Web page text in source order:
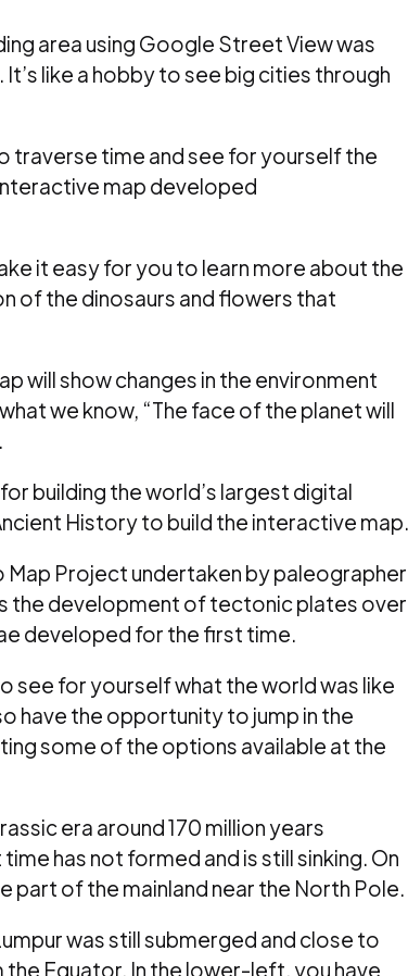
area using Google Street View was
It’s like a hobby to see big cities through
traverse time and see for yourself the
map developed
it easy for you to learn more about the
of the dinosaurs and flowers that
will show changes in the environment
we know, “The face of the planet will
building the world’s largest digital
History to build the interactive map.
Map Project undertaken by paleographer
the development of tectonic plates over
developed for the first time.
see for yourself what the world was like
have the opportunity to jump in the
some of the options available at the
era around 170 million years
has not formed and is still sinking. On
part of the mainland near the North Pole.
was still submerged and close to
Equator. In the lower-left, you have